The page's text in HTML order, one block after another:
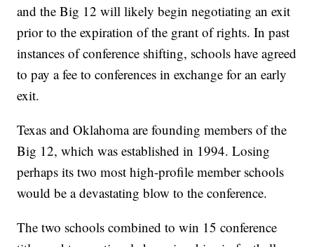
and the Big 12 will likely begin negotiating an exit
prior to the expiration of the grant of rights. In past
instances of conference shifting, schools have agreed
to pay a fee to conferences in exchange for an early
exit.
Texas and Oklahoma are founding members of the
Big 12, which was established in 1994. Losing
perhaps its two most high-profile member schools
would be a devastating blow to the conference.
The two schools combined to win 15 conference